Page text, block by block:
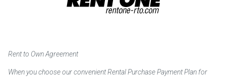
Rent to Own Agreement
When you choose our convenient Rental Purchase Payment Plan for